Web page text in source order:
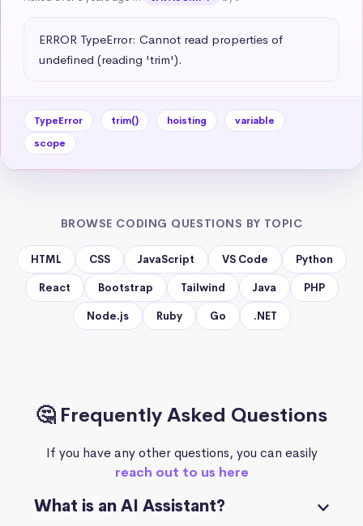
ERROR TypeError: Cannot read properties of
undefined (reading 'trim').
TypeError trim() hoisting
variable
scope
BROWSE CODING QUESTIONS BY TOPIC
HTML CSS JavaScript VS Code Python
React Bootstrap Tailwind Java PHP
Node.js Ruby Go .NET
🤔 Frequently Asked Questions
If you have any other questions, you can easily
reach out to us here
What is an AI Assistant?